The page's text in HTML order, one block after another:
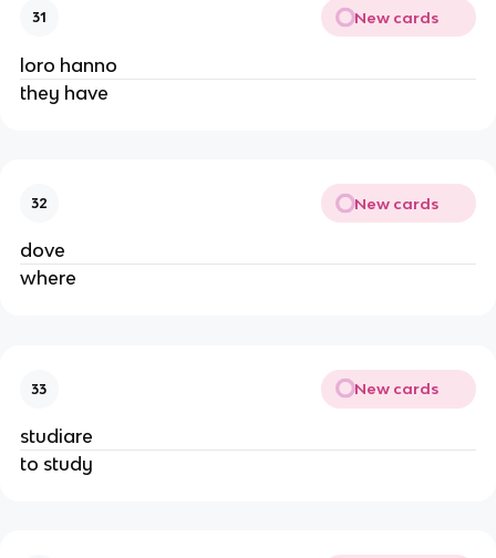
31 New cards
loro hanno
they have
32 New cards
dove
where
33 New cards
studiare
to study